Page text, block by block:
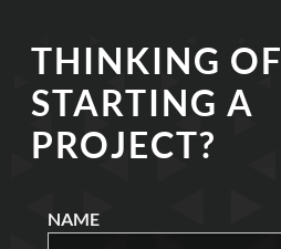
THINKING OF
STARTING A
PROJECT?
NAME